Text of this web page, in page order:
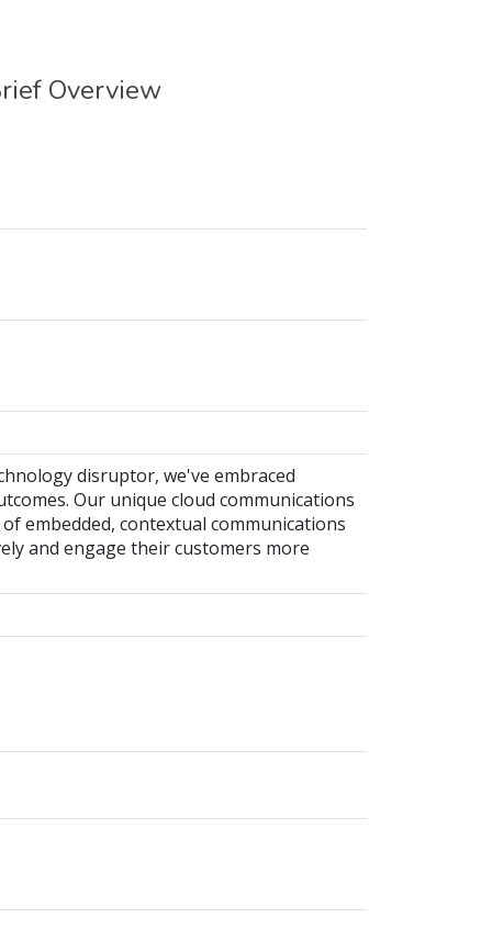
Overview
disruptor, we've embraced
Our unique cloud communications
embedded, contextual communications
and engage their customers more